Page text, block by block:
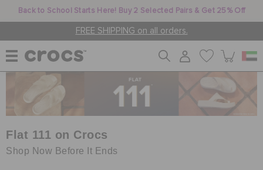
Back to School Starts Here! Buy 2 Selected Pairs & Get 25% Off
FREE SHIPPING on all orders.
WOMEN
MEN
Flat 111 on Crocs
Shop Now Before It Ends